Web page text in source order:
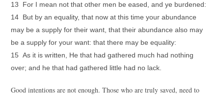
13 For I mean not that other men be eased, and ye burdened:
14 But by an equality, that now at this time your abundance
may be a supply for their want, that their abundance also may
be a supply for your want: that there may be equality:
15 As it is written, He that had gathered much had nothing
over; and he that had gathered little had no lack.
Good intentions are not enough. Those who are truly saved, need to